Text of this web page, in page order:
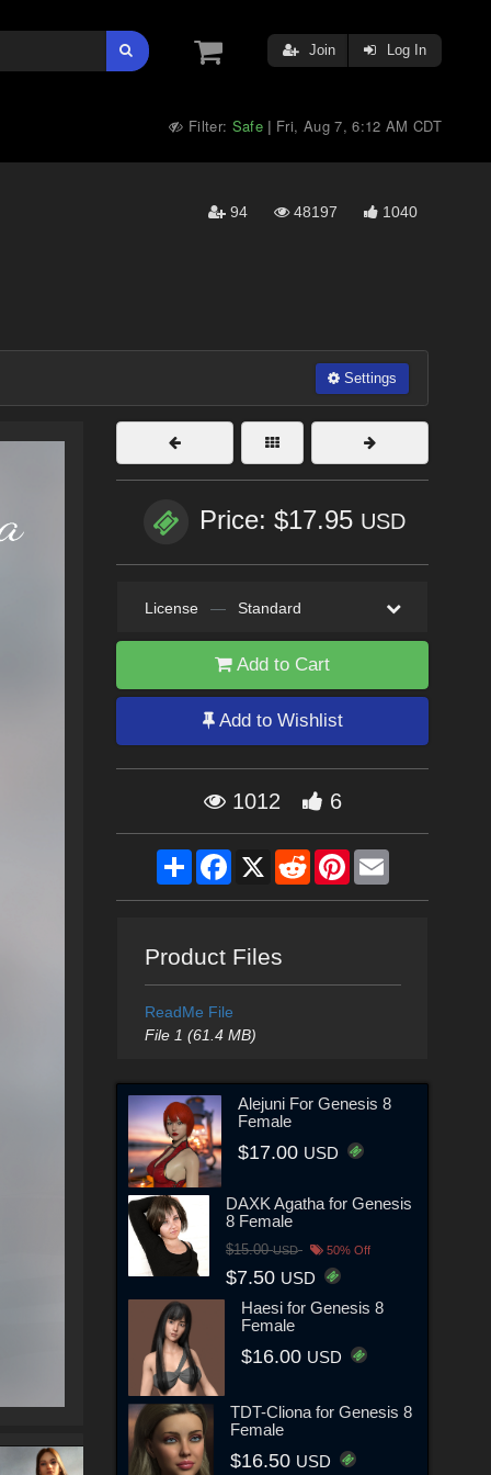
Join Log In
Filter: Safe | Fri, Aug 7, 6:12 AM CDT
94 48197 1040
Settings
Price: $17.95 USD
License — Standard
Add to Cart
Add to Wishlist
1012 6
ShareFacebook
X RedditPinterestEmail
Product Files
ReadMe File
File 1 (61.4 MB)
Alejuni For Genesis 8
Female
$17.00 USD
DAXK Agatha for Genesis
8 Female
$15.00USD 50% Off
$7.50 USD
Haesi for Genesis 8
Female
$16.00 USD
TDT-Cliona for Genesis 8
Female
$16.50 USD